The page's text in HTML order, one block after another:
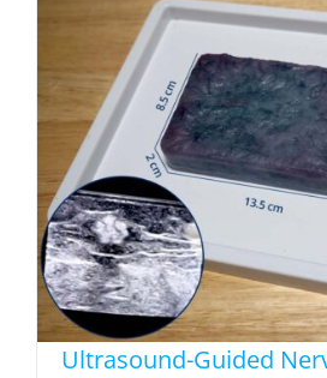
Ultrasound-Guided